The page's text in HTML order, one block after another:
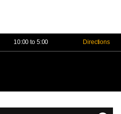
10:00 to 5:00 Directions